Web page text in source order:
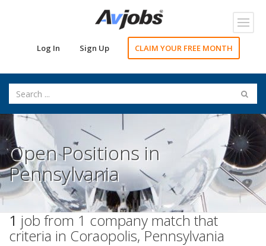
Log In Sign Up CLAIM YOUR FREE MONTH
Open Positions in
Pennsylvania
1 job from 1 company match that
criteria in Coraopolis, Pennsylvania